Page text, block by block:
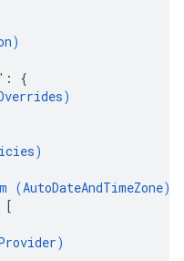
)
: {
)
)
(AutoDateAndTimeZone)
[
)